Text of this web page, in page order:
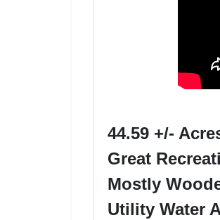
44.59 +/-
Great
Mostly
Utility Water